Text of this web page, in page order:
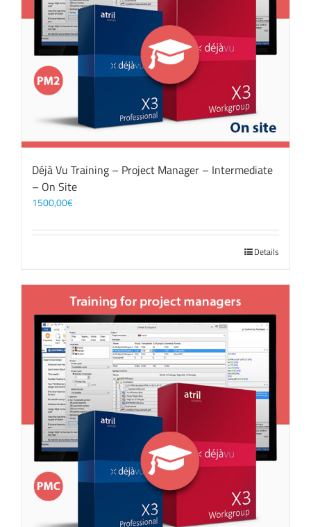
Déjà Vu Training – Project Manager – Intermediate
– On Site
1500,00€
Details